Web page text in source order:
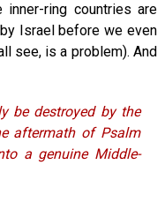
ring countries are
Israel before we even
see, is a problem). And
be destroyed by the
aftermath of Psalm
a genuine Middle-